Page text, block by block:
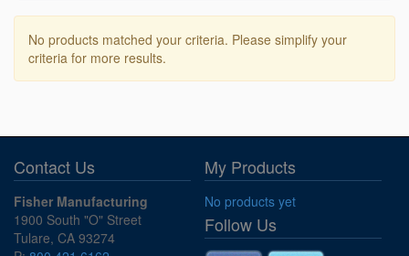
No products matched your criteria. Please simplify your
criteria for more results.
Contact Us
Fisher Manufacturing
1900 South "O" Street
Tulare, CA 93274
My Products
No products yet
Follow Us